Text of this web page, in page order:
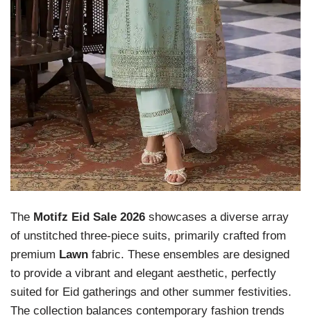
The Motifz Eid Sale 2026 showcases a diverse array
of unstitched three-piece suits, primarily crafted from
premium Lawn fabric. These ensembles are designed
to provide a vibrant and elegant aesthetic, perfectly
suited for Eid gatherings and other summer festivities.
The collection balances contemporary fashion trends